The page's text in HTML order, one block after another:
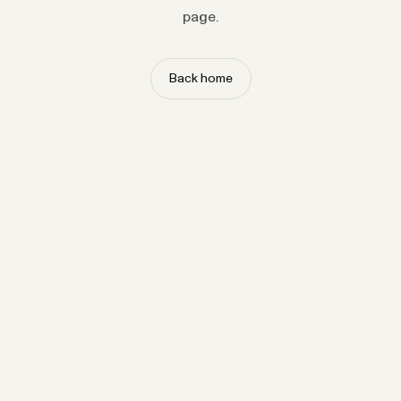
page.
Back home